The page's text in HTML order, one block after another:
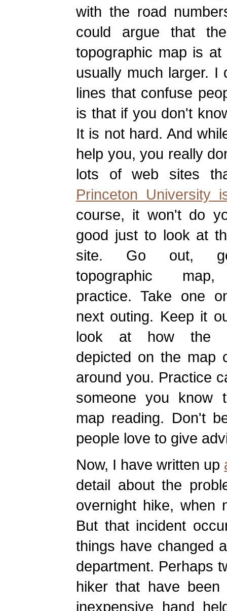
with the road
could argue that
topographic map is
usually much larger. I
lines that confuse
is that if you don't
It is not hard. And
help you, you really
lots of web sites
Princeton University
course, it won't do
good just to look at
site. Go out,
topographic
practice. Take one
next outing. Keep it
look at how the
depicted on the map
around you. Practice
someone you know
map reading. Don't
people love to give
Now, I have written up
detail about the
overnight hike, when
But that incident
things have changed
department. Perhaps
hiker that have been
inexpensive hand